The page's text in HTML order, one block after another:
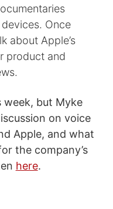
Once
about Apple’s
product and
week, but Myke
on voice
Apple, and what
the company’s
here.